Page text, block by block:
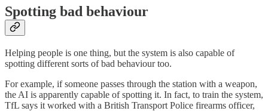
Spotting bad behaviour
Helping people is one thing, but the system is also capable of
spotting different sorts of bad behaviour too.
For example, if someone passes through the station with a weapon,
the AI is apparently capable of spotting it. In fact, to train the system,
TfL says it worked with a British Transport Police firearms officer,